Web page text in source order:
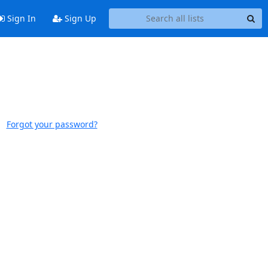
Sign In Sign Up
Forgot your password?